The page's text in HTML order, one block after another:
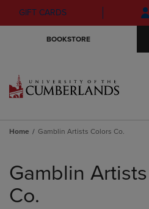
to
to
GIFT CARDS
BOOKSTORE
Home Gamblin Artists Colors Co.
products
Gamblin
Co.